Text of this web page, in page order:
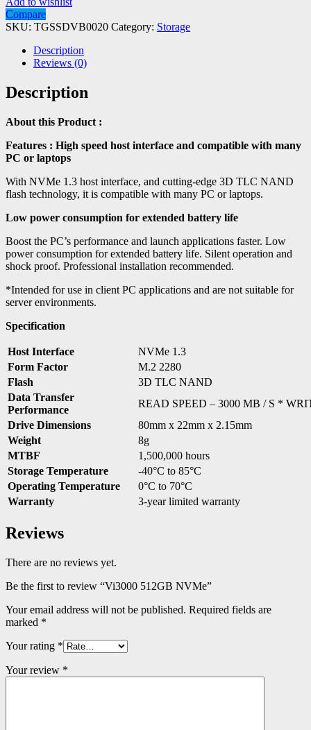
Compare
SKU: TGSSDVB0020 Category: Storage
Description
Reviews (0)
Description
About this Product :
Features : High speed host interface and compatible with many
PC or laptops
With NVMe 1.3 host interface, and cutting-edge 3D TLC NAND
flash technology, it is compatible with many PC or laptops.
Low power consumption for extended battery life
Boost the PC’s performance and launch applications faster. Low
power consumption for extended battery life. Silent operation and
shock proof. Professional installation recommended.
*Intended for use in client PC applications and are not suitable for
server environments.
Specification
Host Interface
NVMe 1.3
Form Factor
M.2 2280
Flash
3D TLC NAND
Data Transfer
Performance
READ SPEED – 3000 MB / S *
Drive Dimensions
80mm x 22mm x 2.15mm
Weight
8g
MTBF
1,500,000 hours
Storage Temperature
-40°C to 85°C
Operating Temperature
0°C to 70°C
Warranty
3-year limited warranty
Reviews
There are no reviews yet.
Be the first to review “Vi3000 512GB NVMe”
Your email address will not be published. Required fields are
marked *
Your rating *
Your review *